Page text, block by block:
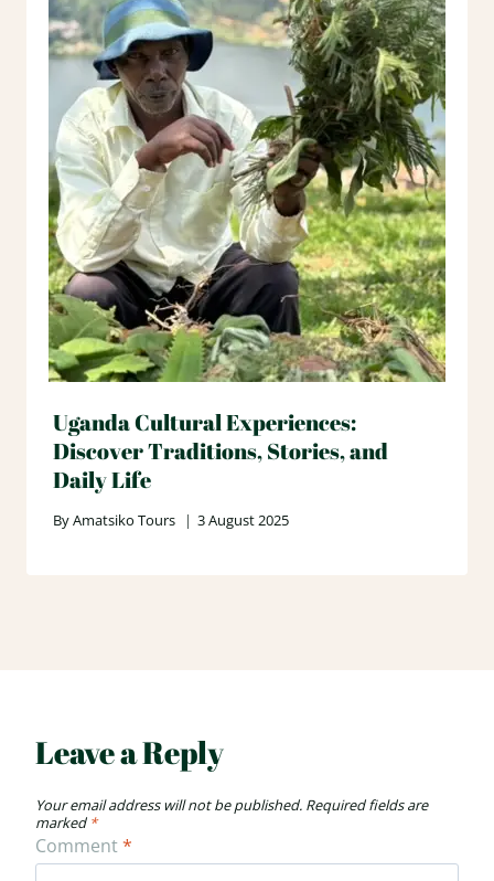
Uganda Cultural Experiences:
Discover Traditions, Stories, and
Daily Life
ByAmatsiko Tours 3 August 2025
Leave a Reply
Your email address will not be published. Required fields are
marked *
Comment*